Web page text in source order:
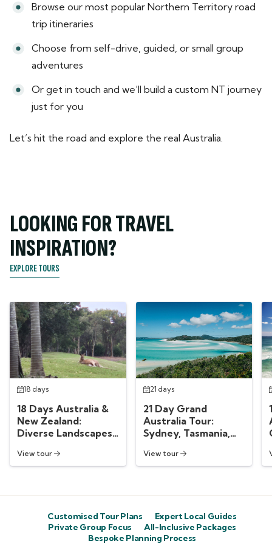
Browse our most popular Northern Territory road
trip itineraries
Choose from self-drive, guided, or small group
adventures
Or get in touch and we’ll build a custom NT journey
just for you
Let’s hit the road and explore the real Australia.
LOOKING FOR TRAVEL
INSPIRATION?
EXPLORE TOURS
18 days
18 Days Australia &
New Zealand:
Diverse Landscapes
View tour
21 days
21 Day Grand
Australia Tour:
Sydney, Tasmania,
Whitsundays
View tour
Customised Tour Plans
Expert Local Guides
Private Group Focus
All-Inclusive Packages
Bespoke Planning Process